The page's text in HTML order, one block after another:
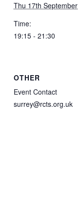
Thu 17th September
Time:
19:15 - 21:30
OTHER
Event Contact
surrey@rcts.org.uk